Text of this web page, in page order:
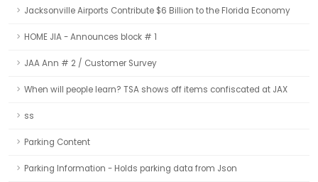
Jacksonville Airports Contribute $6 Billion to the Florida Economy
HOME JIA - Announces block # 1
JAA Ann # 2 / Customer Survey
When will people learn? TSA shows off items confiscated at JAX
ss
Parking Content
Parking Information - Holds parking data from Json